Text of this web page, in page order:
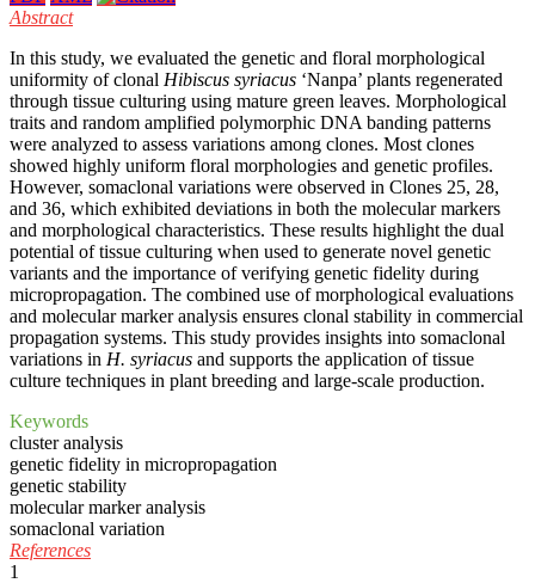
Abstract
In this study, we evaluated the genetic and floral morphological
uniformity of clonal Hibiscus syriacus ‘Nanpa’ plants regenerated
through tissue culturing using mature green leaves. Morphological
traits and random amplified polymorphic DNA banding patterns
were analyzed to assess variations among clones. Most clones
showed highly uniform floral morphologies and genetic profiles.
However, somaclonal variations were observed in Clones 25, 28,
and 36, which exhibited deviations in both the molecular markers
and morphological characteristics. These results highlight the dual
potential of tissue culturing when used to generate novel genetic
variants and the importance of verifying genetic fidelity during
micropropagation. The combined use of morphological evaluations
and molecular marker analysis ensures clonal stability in commercial
propagation systems. This study provides insights into somaclonal
variations in H. syriacus and supports the application of tissue
culture techniques in plant breeding and large-scale production.
Keywords
cluster analysis
genetic fidelity in micropropagation
genetic stability
molecular marker analysis
somaclonal variation
References
1